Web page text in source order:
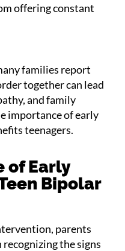
offering constant
families report
together can lead
and family
importance of early
teenagers.
of Early
Bipolar
parents
the signs